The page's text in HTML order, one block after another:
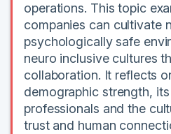
operations. This topic
companies can cultivate
psychologically safe
neuro inclusive cultures
collaboration. It reflects
demographic strength,
professionals and the
trust and human